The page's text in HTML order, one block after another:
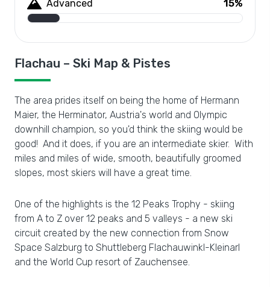
Advanced 15%
Flachau – Ski Map & Pistes
The area prides itself on being the home of Hermann
Maier, the Herminator, Austria's world and Olympic
downhill champion, so you'd think the skiing would be
good! And it does, if you are an intermediate skier. With
miles and miles of wide, smooth, beautifully groomed
slopes, most skiers will have a great time.
One of the highlights is the 12 Peaks Trophy - skiing
from A to Z over 12 peaks and 5 valleys - a new ski
circuit created by the new connection from Snow
Space Salzburg to Shuttleberg Flachauwinkl-Kleinarl
and the World Cup resort of Zauchensee.